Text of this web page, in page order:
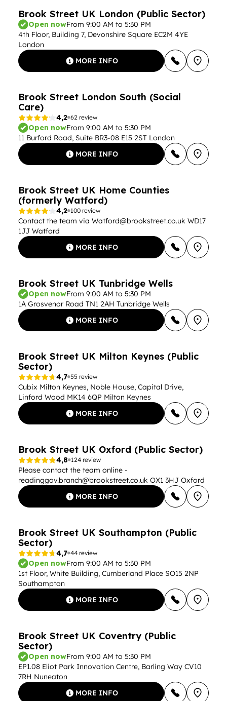
Brook Street UK London (Public Sector)
Open nowFrom 9:00 AM to 5:30 PM
4th Floor, Building 7, Devonshire Square EC2M 4YE
London
MORE INFO
Brook Street London South (Social
Care)
4,2 62 review
Open nowFrom 9:00 AM to 5:30 PM
11 Burford Road, Suite BR3-08 E15 2ST London
MORE INFO
Brook Street UK Home Counties
(formerly Watford)
4,2 100 review
Contact the team via Watford@brookstreet.co.uk WD17
1JJ Watford
MORE INFO
Brook Street UK Tunbridge Wells
Open nowFrom 9:00 AM to 5:30 PM
1A Grosvenor Road TN1 2AH Tunbridge Wells
MORE INFO
Brook Street UK Milton Keynes (Public
Sector)
4,7 55 review
Cubix Milton Keynes, Noble House, Capital Drive,
Linford Wood MK14 6QP Milton Keynes
MORE INFO
Brook Street UK Oxford (Public Sector)
4,8 124 review
Please contact the team online -
readinggov.branch@brookstreet.co.uk OX1 3HJ Oxford
MORE INFO
Brook Street UK Southampton (Public
Sector)
4,7 44 review
Open nowFrom 9:00 AM to 5:30 PM
1st Floor, White Building, Cumberland Place SO15 2NP
Southampton
MORE INFO
Brook Street UK Coventry (Public
Sector)
Open nowFrom 9:00 AM to 5:30 PM
EP1.08 Eliot Park Innovation Centre, Barling Way CV10
7RH Nuneaton
MORE INFO